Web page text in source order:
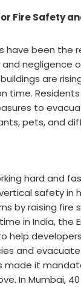
Fire Safety
have been the
are
time.
to
pets, and
hard and
safety in
by raising
in India,
and
made it
In Mumbai,